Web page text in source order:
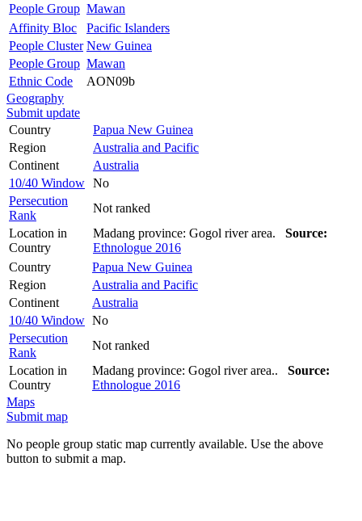
People Group Mawan
Affinity Bloc
Pacific Islanders
People Cluster New Guinea
People Group Mawan
Ethnic Code
AON09b
Geography
Submit update
Country
Papua New Guinea
Region
Australia and Pacific
Continent
Australia
10/40 Window No
Persecution
Rank
Not ranked
Location in
Country
Madang province: Gogol river area. Source:
Ethnologue 2016
Country
Papua New Guinea
Region
Australia and Pacific
Continent
Australia
10/40 Window No
Persecution
Rank
Not ranked
Location in
Country
Madang province: Gogol river area.. Source:
Ethnologue 2016
Maps
Submit map
No people group static map currently available. Use the above
button to submit a map.